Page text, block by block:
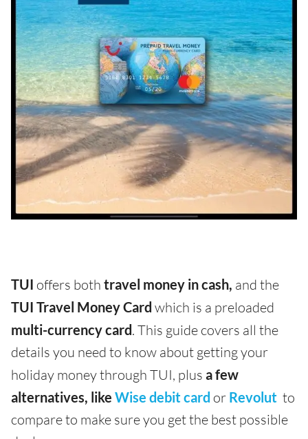
TUI offers both travel money in cash, and the
TUI Travel Money Card which is a preloaded
multi-currency card. This guide covers all the
details you need to know about getting your
holiday money through TUI, plus a few
alternatives, like Wise debit card or Revolut to
compare to make sure you get the best possible